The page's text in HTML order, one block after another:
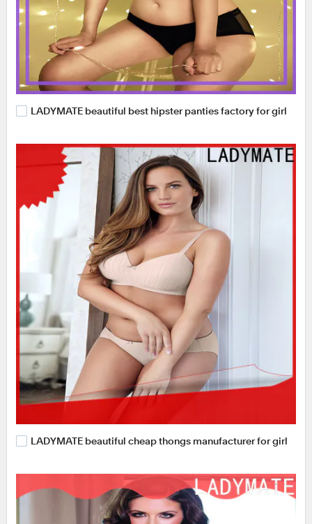
LADYMATE beautiful best hipster panties factory for girl
LADYMATE beautiful cheap thongs manufacturer for girl